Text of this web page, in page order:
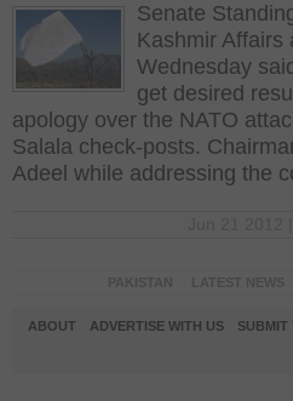
Senate
Kashmir Affairs
Wednesday
get desired
apology over the NATO
Salala check-posts.
Adeel while addressing the
ABOUT ADVERTISE WITH US
SUBMIT